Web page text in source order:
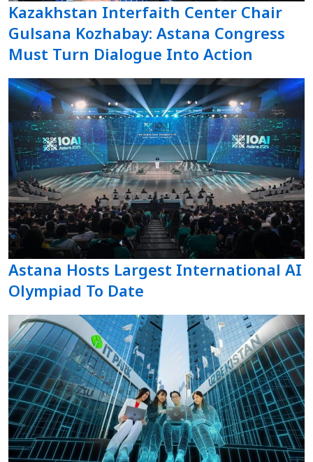
Kazakhstan Interfaith Center Chair
Gulsana Kozhabay: Astana Congress
Must Turn Dialogue Into Action
Astana Hosts Largest International AI
Olympiad To Date